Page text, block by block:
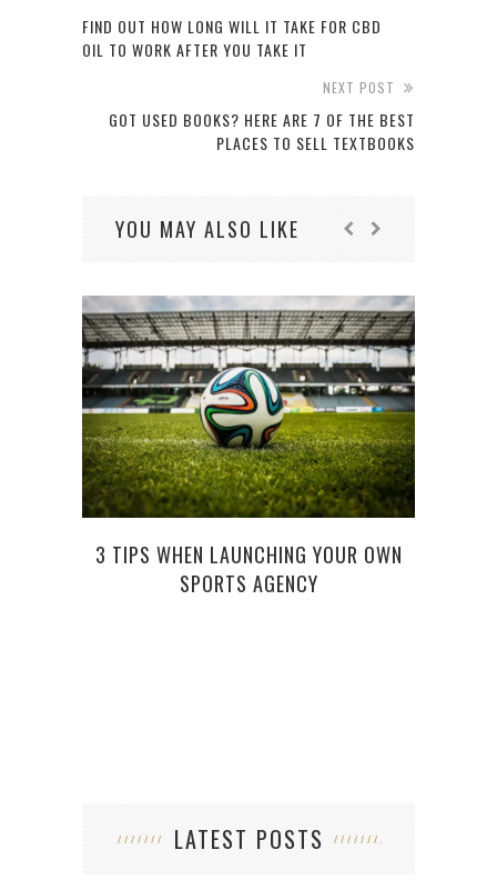
FIND OUT HOW LONG WILL IT TAKE FOR CBD
OIL TO WORK AFTER YOU TAKE IT
NEXT POST
GOT USED BOOKS? HERE ARE 7 OF THE BEST
PLACES TO SELL TEXTBOOKS
YOU MAY ALSO LIKE
3 TIPS WHEN LAUNCHING YOUR OWN
SPORTS AGENCY
LATEST POSTS